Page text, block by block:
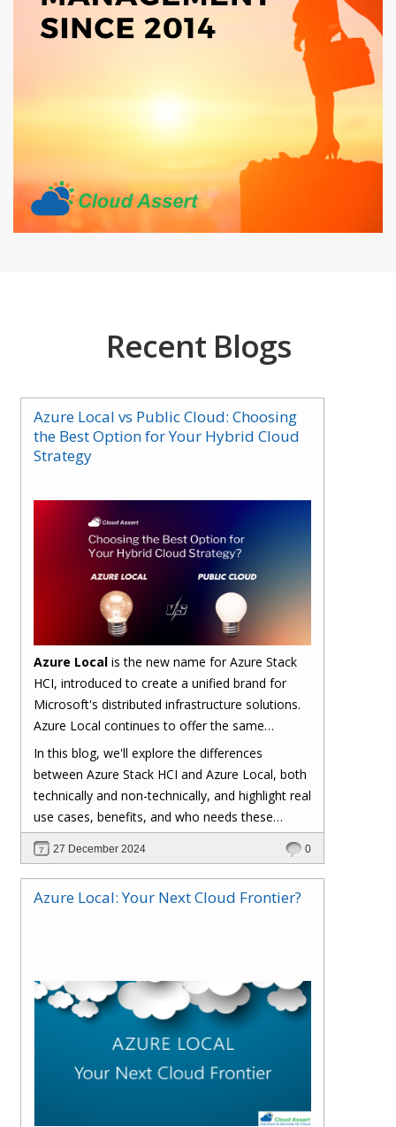
Recent Blogs
Azure Local vs Public Cloud: Choosing
the Best Option for Your Hybrid Cloud
Strategy
Azure Local is the new name for Azure Stack
HCI, introduced to create a unified brand for
Microsoft's distributed infrastructure solutions.
Azure Local continues to offer the same
functionalities as Azure Stack HCI, allowing
organizations to run Azure services on-
premises. The rebranding does not affect
existing deployments, configurations, or
integrations, ensuring a smooth transition for
current users.
In this blog, we'll explore the differences
between Azure Stack HCI and Azure Local, both
technically and non-technically, and highlight real
use cases, benefits, and who needs these
solutions.
27 December 2024 0
Azure Local: Your Next Cloud Frontier?